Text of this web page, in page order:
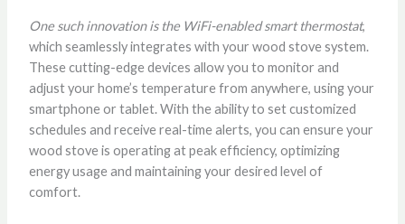
One such innovation is the WiFi-enabled smart thermostat,
which seamlessly integrates with your wood stove system.
These cutting-edge devices allow you to monitor and
adjust your home’s temperature from anywhere, using your
smartphone or tablet. With the ability to set customized
schedules and receive real-time alerts, you can ensure your
wood stove is operating at peak efficiency, optimizing
energy usage and maintaining your desired level of
comfort.